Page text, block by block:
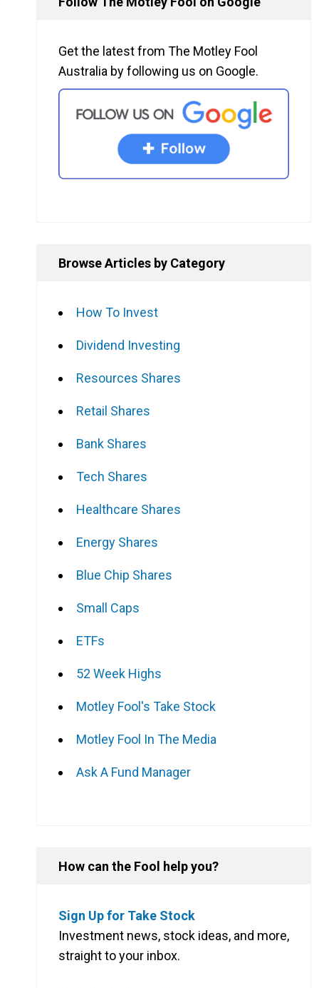
Get the latest from The Motley Fool
Australia by following us on Google.
Browse Articles by Category
How To Invest
Dividend Investing
Resources Shares
Retail Shares
Bank Shares
Tech Shares
Healthcare Shares
Energy Shares
Blue Chip Shares
Small Caps
ETFs
52 Week Highs
Motley Fool's Take Stock
Motley Fool In The Media
Ask A Fund Manager
How can the Fool help you?
Sign Up for Take Stock
Investment news, stock ideas, and more,
straight to your inbox.